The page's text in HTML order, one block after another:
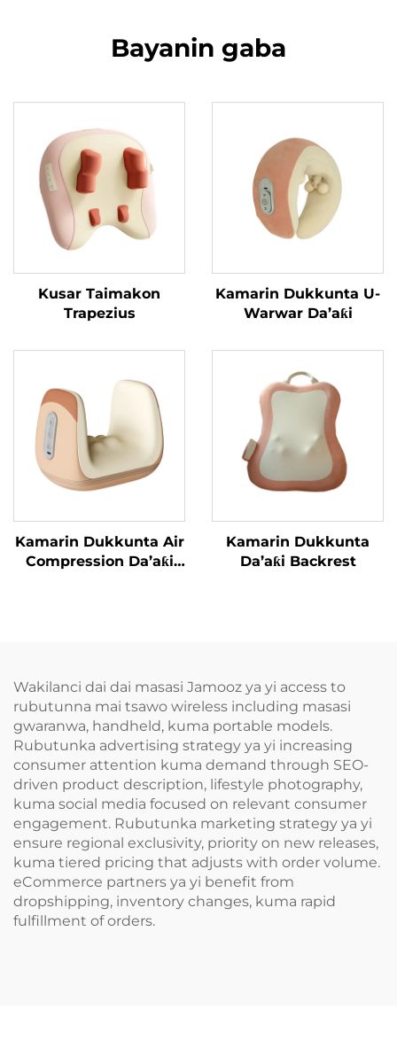
Bayanin gaba
Kusar Taimakon
Trapezius
Kamarin Dukkunta U-
Warwar Da’aƙi
Kamarin Dukkunta Air
Compression Da’aƙi
Kamarin Dukkunta
Da’aƙi Backrest
Wakilanci dai dai masasi Jamooz ya yi access to
rubutunna mai tsawo wireless including masasi
gwaranwa, handheld, kuma portable models.
Rubutunka advertising strategy ya yi increasing
consumer attention kuma demand through SEO-
driven product description, lifestyle photography,
kuma social media focused on relevant consumer
engagement. Rubutunka marketing strategy ya yi
ensure regional exclusivity, priority on new releases,
kuma tiered pricing that adjusts with order volume.
eCommerce partners ya yi benefit from
dropshipping, inventory changes, kuma rapid
fulfillment of orders.